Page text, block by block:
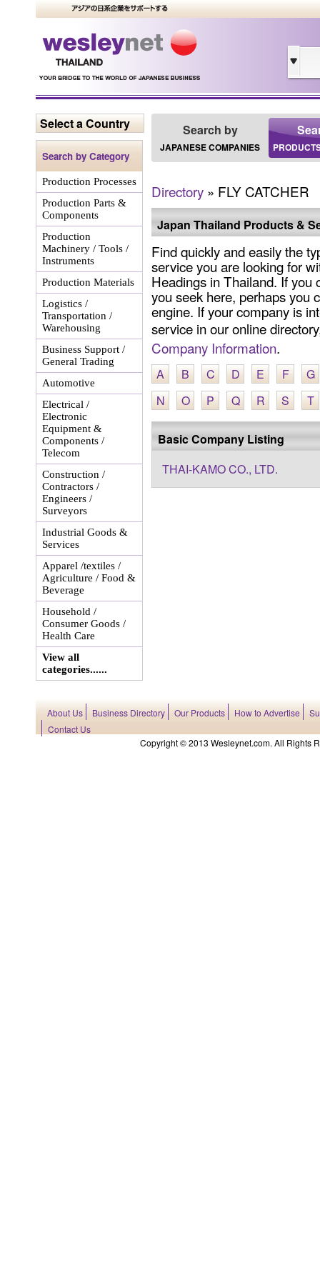
Select a Country
Search by Category
Production Processes
Production Parts &
Components
Production
Machinery / Tools /
Instruments
Production Materials
Logistics /
Transportation /
Warehousing
Business Support /
General Trading
Automotive
Electrical /
Electronic
Equipment &
Components /
Telecom
Construction /
Contractors /
Engineers /
Surveyors
Industrial Goods &
Services
Apparel /textiles /
Agriculture / Food &
Beverage
Household /
Consumer Goods /
Health Care
View all
categories......
Search by
JAPANESE COMPANIES
Directory » FLY CATCHER
Japan Thailand Products &
Find quickly and easily the
service you are looking for
Headings in Thailand. If you
you seek here, perhaps you
engine. If your company is
service in our online
Company Information.
A B C D E F
G
N
O P Q R S T
Basic Company Listing
THAI-KAMO CO., LTD.
About Us Business Directory Our Products How to Advertise
Contact Us
Copyright © 2013 Wesleynet.com. All Rights